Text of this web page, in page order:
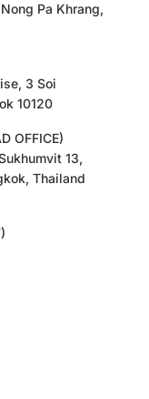
Pa Khrang,
3 Soi
10120
OFFICE)
13,
Thailand